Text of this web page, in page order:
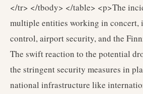
</tr> </tbody> </table> <p>The
multiple entities working in concert,
control, airport security, and the
The swift reaction to the potential
the stringent security measures in
national infrastructure like